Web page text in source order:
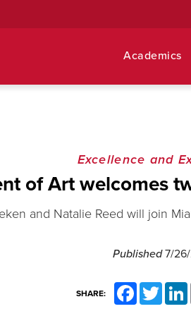
Academics
Excellence and
of Art welcomes
and Natalie Reed will join
Published7/
SHARE:
FacebookTwitter